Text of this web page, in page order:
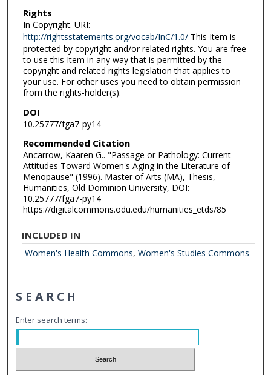
Rights
In Copyright. URI:
http://rightsstatements.org/vocab/InC/1.0/This Item is
protected by copyright and/or related rights. You are free
to use this Item in any way that is permitted by the
copyright and related rights legislation that applies to
your use. For other uses you need to obtain permission
from the rights-holder(s).
DOI
10.25777/fga7-py14
Recommended Citation
Ancarrow, Kaaren G.. "Passage or Pathology: Current
Attitudes Toward Women's Aging in the Literature of
Menopause" (1996). Master of Arts (MA), Thesis,
Humanities, Old Dominion University, DOI:
10.25777/fga7-py14
https://digitalcommons.odu.edu/humanities_etds/85
INCLUDED IN
Women's Health Commons, Women's Studies Commons
SEARCH
Enter search terms: